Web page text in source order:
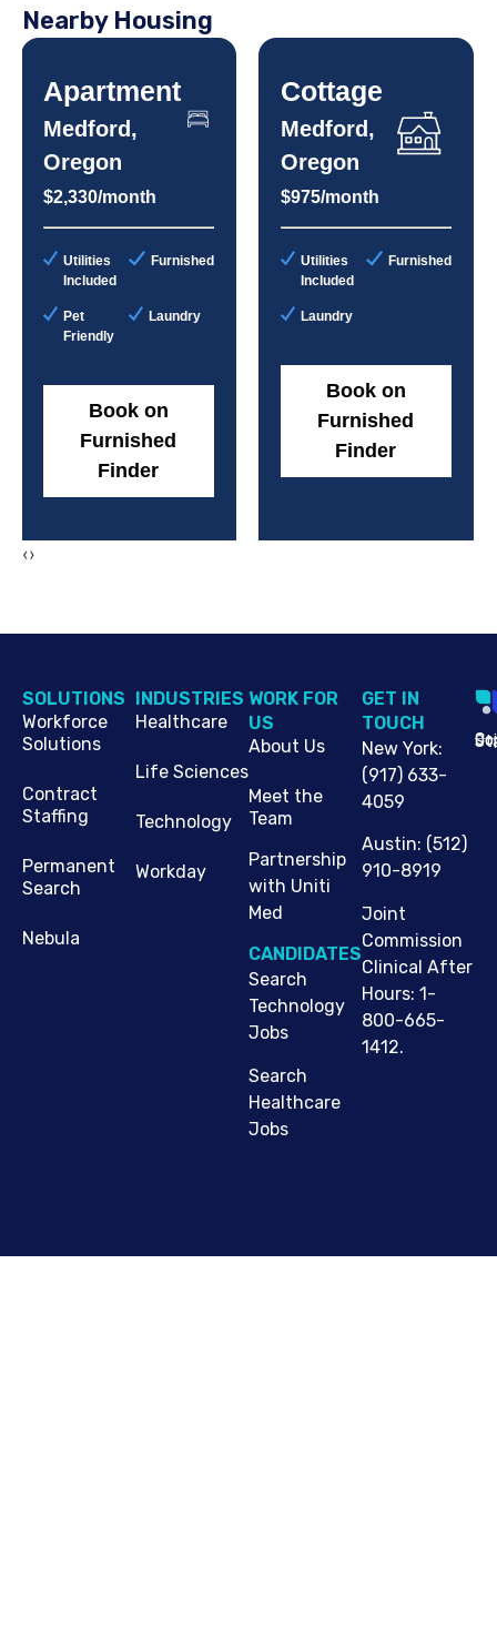
Nearby Housing
Apartment
Medford,
Oregon
$2,330/month
Utilities
Included
Furnished
Pet
Friendly
Laundry
Book on
Furnished
Finder
Cottage
Medford,
Oregon
$975/month
Utilities
Included
Furnished
Laundry
Book on
Furnished
Finder
‹›
SOLUTIONS
Workforce
Solutions
Contract
Staffing
Permanent
Search
Nebula
INDUSTRIES
Healthcare
Life Sciences
Technology
Workday
WORK FOR
US
About Us
Meet the
Team
Partnership
with Uniti
Med
CANDIDATES
Search
Technology
Jobs
Search
Healthcare
Jobs
G​ET IN
TOUCH
New York:
(917) 633-
4059
Austin: (512)
910-8919
Joint
Commission
Clinical After
Hours: 1-
800-665-
1412.